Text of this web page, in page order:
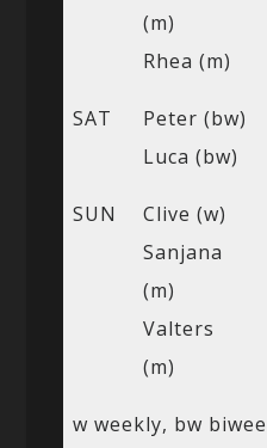
(m)
Rhea (m)
SAT
Peter (bw)
Luca (bw)
SUN
Clive (w)
Sanjana
(m)
Valters
(m)
w weekly, bw